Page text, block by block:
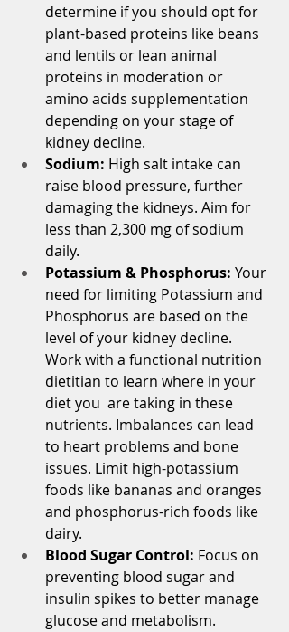
determine if you should opt for
plant-based proteins like beans
and lentils or lean animal
proteins in moderation or
amino acids supplementation
depending on your stage of
kidney decline.
Sodium: High salt intake can
raise blood pressure, further
damaging the kidneys. Aim for
less than 2,300 mg of sodium
daily.
Potassium & Phosphorus: Your
need for limiting Potassium and
Phosphorus are based on the
level of your kidney decline.
Work with a functional nutrition
dietitian to learn where in your
diet you  are taking in these
nutrients. Imbalances can lead
to heart problems and bone
issues. Limit high-potassium
foods like bananas and oranges
and phosphorus-rich foods like
dairy.
Blood Sugar Control: Focus on
preventing blood sugar and
insulin spikes to better manage
glucose and metabolism.